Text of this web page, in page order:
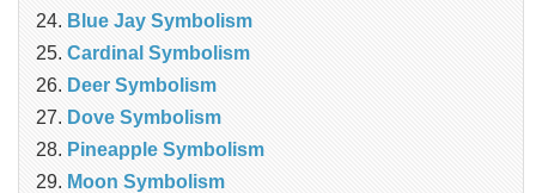
Blue Jay Symbolism
Cardinal Symbolism
Deer Symbolism
Dove Symbolism
Pineapple Symbolism
Moon Symbolism